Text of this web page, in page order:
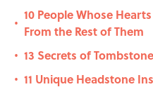
•
10 People Whose
From the Rest of Them
• 13 Secrets of
• 11 Unique Headstone